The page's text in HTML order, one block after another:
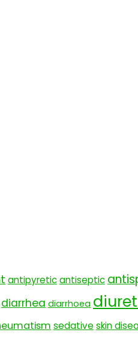
antipyreticantiseptic
diarrhea diarrhoea
sedative skin